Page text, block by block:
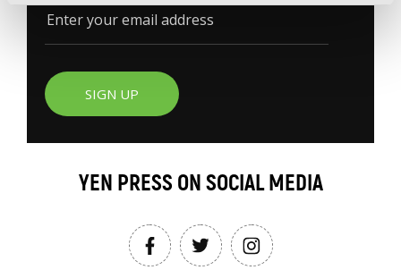
SIGN UP
YEN PRESS ON SOCIAL MEDIA